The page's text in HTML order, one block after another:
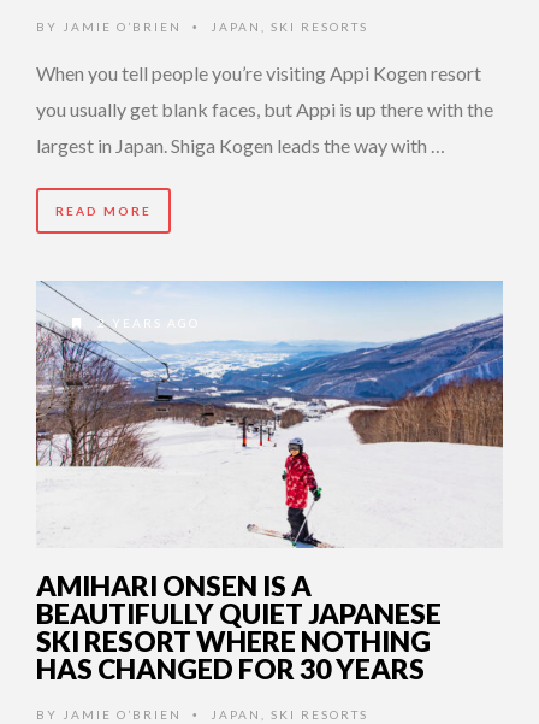
BY JAMIE O’BRIEN • JAPAN SKI RESORTS
When you tell people you’re visiting Appi Kogen resort
you usually get blank faces, but Appi is up there with the
largest in Japan. Shiga Kogen leads the way with …
READ MORE
2 YEARS AGO
AMIHARI ONSEN IS A
BEAUTIFULLY QUIET JAPANESE
SKI RESORT WHERE NOTHING
HAS CHANGED FOR 30 YEARS
BY JAMIE O’BRIEN • JAPAN SKI RESORTS